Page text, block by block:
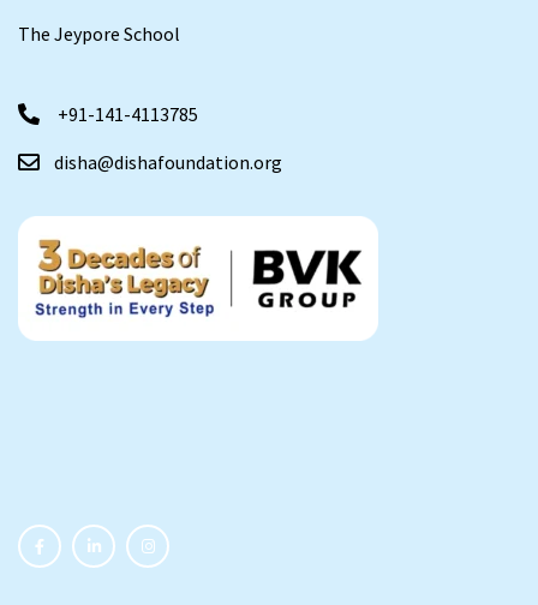
The Jeypore School
+91-141-4113785
disha@dishafoundation.org